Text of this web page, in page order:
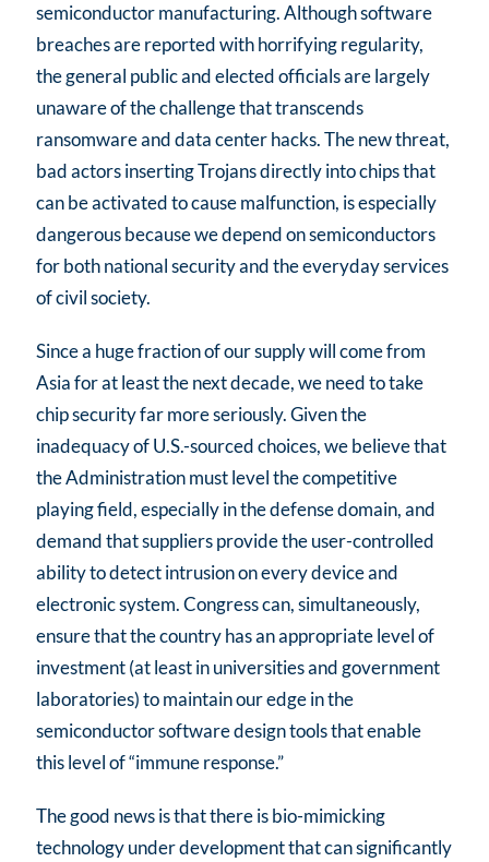
semiconductor manufacturing. Although software
breaches are reported with horrifying regularity,
the general public and elected officials are largely
unaware of the challenge that transcends
ransomware and data center hacks. The new threat,
bad actors inserting Trojans directly into chips that
can be activated to cause malfunction, is especially
dangerous because we depend on semiconductors
for both national security and the everyday services
of civil society.
Since a huge fraction of our supply will come from
Asia for at least the next decade, we need to take
chip security far more seriously. Given the
inadequacy of U.S.-sourced choices, we believe that
the Administration must level the competitive
playing field, especially in the defense domain, and
demand that suppliers provide the user-controlled
ability to detect intrusion on every device and
electronic system. Congress can, simultaneously,
ensure that the country has an appropriate level of
investment (at least in universities and government
laboratories) to maintain our edge in the
semiconductor software design tools that enable
this level of “immune response.”
The good news is that there is bio-mimicking
technology under development that can significantly